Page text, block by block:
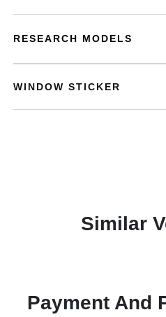
RESEARCH MODELS
WINDOW STICKER
Similar
Payment And